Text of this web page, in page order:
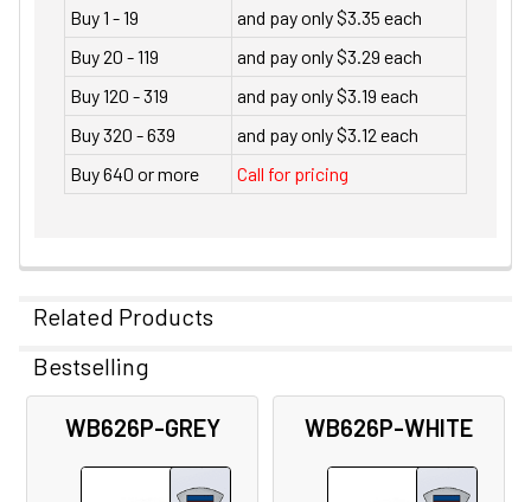
Buy 1 - 19
and pay only $3.35 each
Buy 20 - 119
and pay only $3.29 each
Buy 120 - 319
and pay only $3.19 each
Buy 320 - 639
and pay only $3.12 each
Buy 640 or more
Call for pricing
Related Products
Related
Products
Bestselling
WB626P-GREY WB626P-WHITE